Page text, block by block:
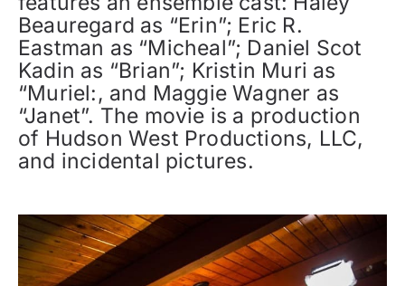
Beauregard as “Erin”; Eric R.
Eastman as “Micheal”; Daniel Scot
Kadin as “Brian”; Kristin Muri as
“Muriel:, and Maggie Wagner as
“Janet”. The movie is a production
of Hudson West Productions, LLC,
and incidental pictures.